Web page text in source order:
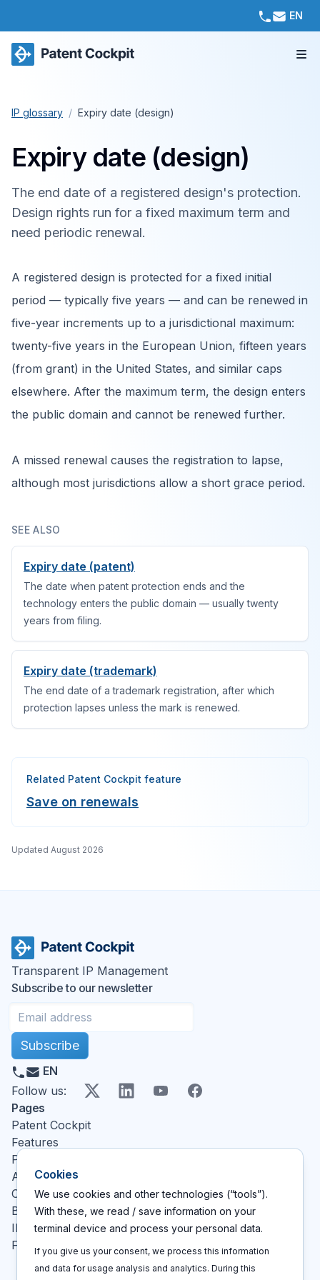
EN
IP glossary / Expiry date (design)
Expiry date (design)
The end date of a registered design's protection.
Design rights run for a fixed maximum term and
need periodic renewal.
A registered design is protected for a fixed initial
period — typically five years — and can be renewed in
five-year increments up to a jurisdictional maximum:
twenty-five years in the European Union, fifteen years
(from grant) in the United States, and similar caps
elsewhere. After the maximum term, the design enters
the public domain and cannot be renewed further.
A missed renewal causes the registration to lapse,
although most jurisdictions allow a short grace period.
SEE ALSO
Expiry date (patent)
The date when patent protection ends and the
technology enters the public domain — usually twenty
years from filing.
Expiry date (trademark)
The end date of a trademark registration, after which
protection lapses unless the mark is renewed.
Related Patent Cockpit feature
Save on renewals
Updated August 2026
Transparent IP Management
Subscribe to our newsletter
Subscribe
EN
Follow us: X LinkedInYouTubeFacebook
Pages
Patent Cockpit
Features
Pricing
About
Contact
Blog
IP glossary
FAQ
Cookies
We use cookies and other technologies (“tools”).
With these, we read / save information on your
terminal device and process your personal data.
If you give us your consent, we process this information
and data for usage analysis and analytics. During this